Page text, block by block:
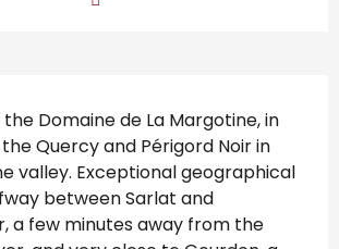
Domaine de La Margotine, in
Quercy and Périgord Noir in
valley. Exceptional geographical
between Sarlat and
a few minutes away from the